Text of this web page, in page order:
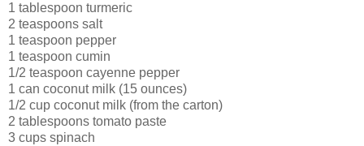
1 tablespoon turmeric
2 teaspoons salt
1 teaspoon pepper
1 teaspoon cumin
1/2 teaspoon cayenne pepper
1 can coconut milk (15 ounces)
1/2 cup coconut milk (from the carton)
2 tablespoons tomato paste
3 cups spinach